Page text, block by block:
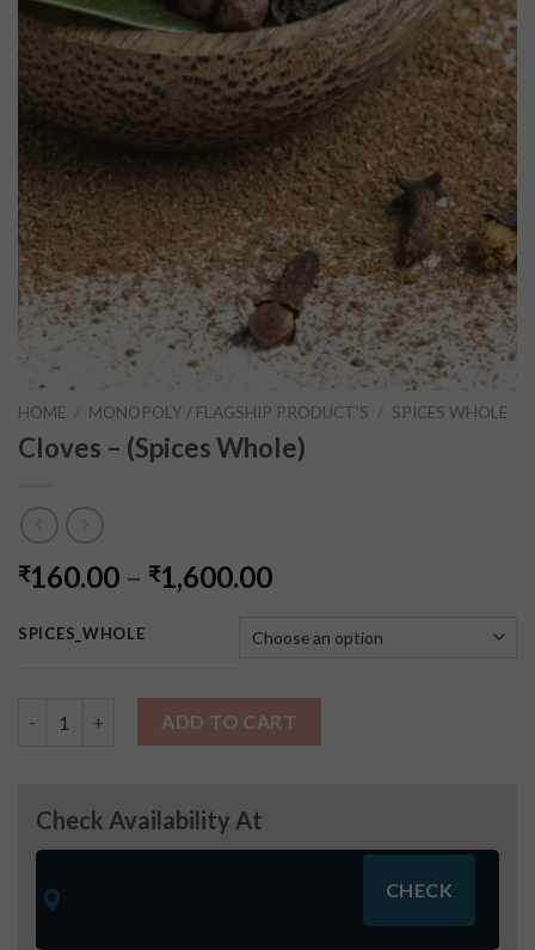
HOME / MONOPOLY / FLAGSHIP PRODUCT'S / SPICES WHOLE
Cloves – (Spices Whole)
₹160.00 – ₹1,600.00
SPICES_WHOLE
Cloves - (Spices Whole) quantity
ADD TO CART
Check Availability At